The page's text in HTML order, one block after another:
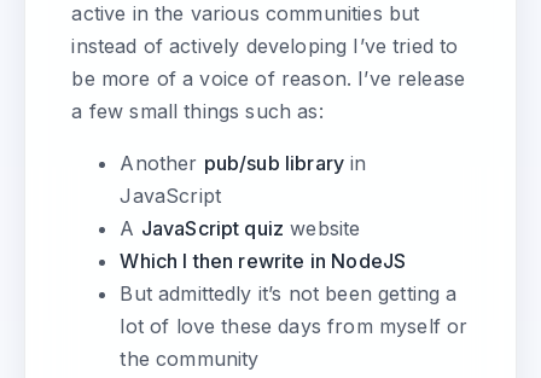
active in the various communities but
instead of actively developing I’ve tried to
be more of a voice of reason. I’ve release
a few small things such as:
Another pub/sub library in
JavaScript
A JavaScript quiz website
Which I then rewrite in NodeJS
But admittedly it’s not been getting a
lot of love these days from myself or
the community